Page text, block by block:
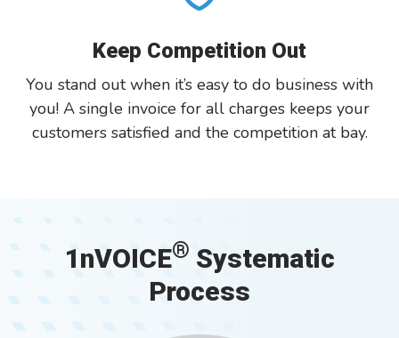
Keep Competition Out
You stand out when it’s easy to do business with
you! A single invoice for all charges keeps your
customers satisfied and the competition at bay.
1nVOICE® Systematic
Process